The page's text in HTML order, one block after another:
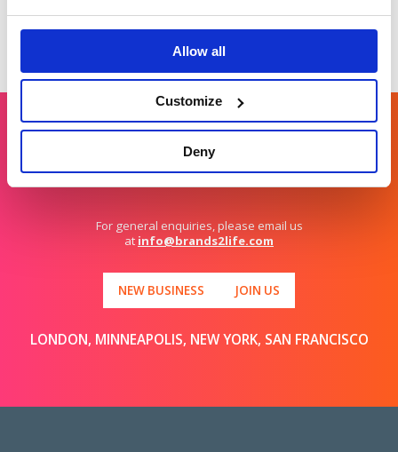
Allow all
Customize
Deny
Get in touch
For general enquiries, please email us
at info@brands2life.com
NEW BUSINESS JOIN US
LONDON, MINNEAPOLIS, NEW YORK, SAN FRANCISCO